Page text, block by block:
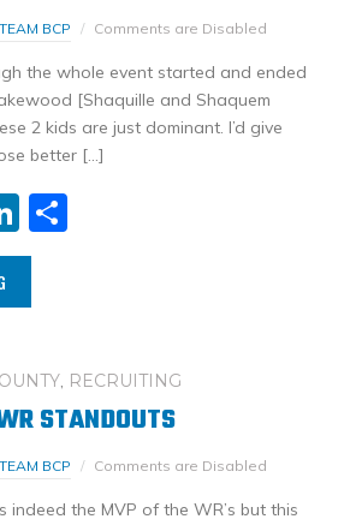
TEAM BCP Comments are Disabled
the whole event started and ended
[Shaquille and Shaquem
2 kids are just dominant. I’d give
better […]
LinkedIn
, RECRUITING
STANDOUTS
TEAM BCP Comments are Disabled
indeed the MVP of the WR’s but this